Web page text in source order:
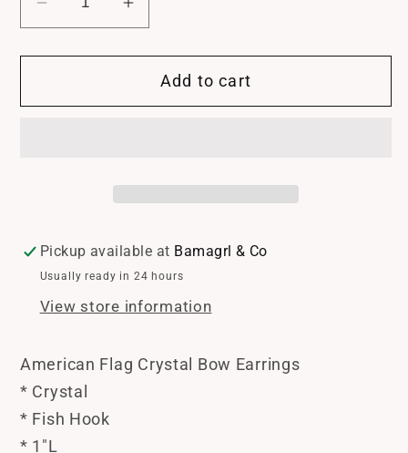
Decrease
for
Flag
*
Fish
Hook
*
Increase
for
American
Flag
*
*
Fish
Hook
*
Add to cart
Pickup available at Bamagrl & Co
Usually ready in 24 hours
View store information
American Flag Crystal Bow Earrings
* Crystal
* Fish Hook
* 1"L